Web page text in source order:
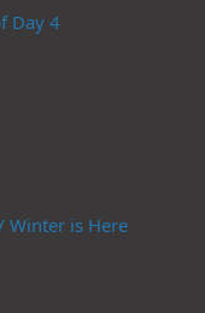
Day 4
Winter is Here